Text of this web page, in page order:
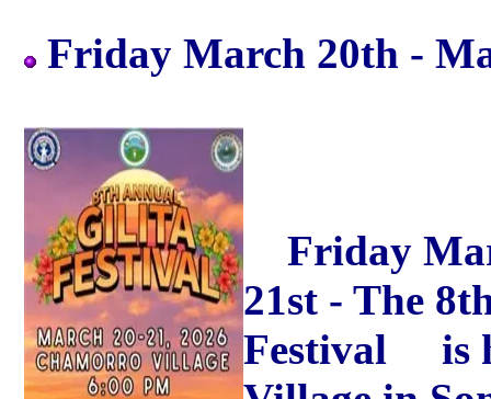
Friday March 20th -
Friday
21st - The
Festival is